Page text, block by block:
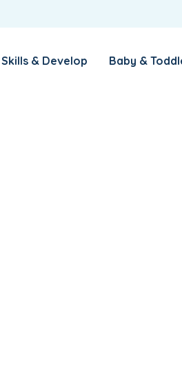
Your personal data will be used to
throughout this website, to manage
Skills & Develop Baby &